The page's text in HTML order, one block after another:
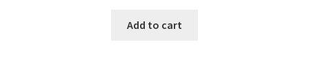
Add to cart